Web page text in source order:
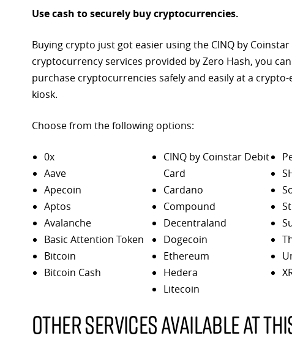
Use cash to securely buy cryptocurrencies.
Buying crypto just got easier using the CINQ by
cryptocurrency services provided by Zero Hash, you
purchase cryptocurrencies safely and easily at a
kiosk.
Choose from the following options:
0x
Aave
Apecoin
Aptos
Avalanche
Basic Attention Token
Bitcoin
Bitcoin Cash
CINQ by Coinstar Debit
Card
Cardano
Compound
Decentraland
Dogecoin
Ethereum
Hedera
Litecoin
Other services available at